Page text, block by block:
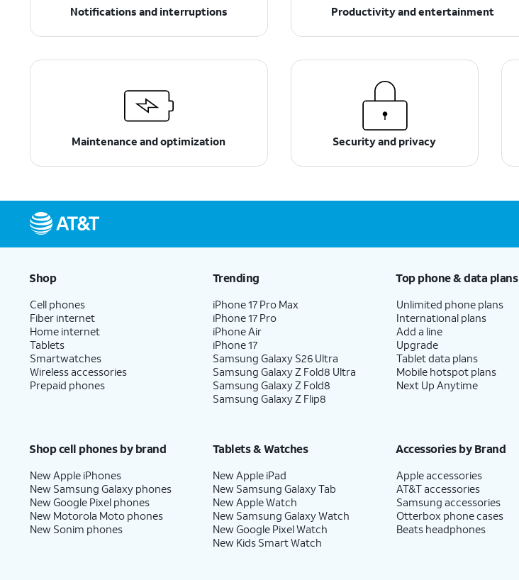
Notifications and interruptions Productivity and entertainment
Maintenance and optimization Security and privacy
Shop
Cell phones
Fiber internet
Home internet
Tablets
Smartwatches
Wireless accessories
Prepaid phones
Trending
iPhone 17 Pro Max
iPhone 17 Pro
iPhone Air
iPhone 17
Samsung Galaxy S26 Ultra
Samsung Galaxy Z Fold8 Ultra
Samsung Galaxy Z Fold8
Samsung Galaxy Z Flip8
Top phone & data plans
Unlimited phone plans
International plans
Add a line
Upgrade
Tablet data plans
Mobile hotspot plans
Next Up Anytime
Shop cell phones by brand
New Apple iPhones
New Samsung Galaxy phones
New Google Pixel phones
New Motorola Moto phones
New Sonim phones
Tablets & Watches
New Apple iPad
New Samsung Galaxy Tab
New Apple Watch
New Samsung Galaxy Watch
New Google Pixel Watch
New Kids Smart Watch
Accessories by Brand
Apple accessories
AT&T accessories
Samsung accessories
Otterbox phone cases
Beats headphones